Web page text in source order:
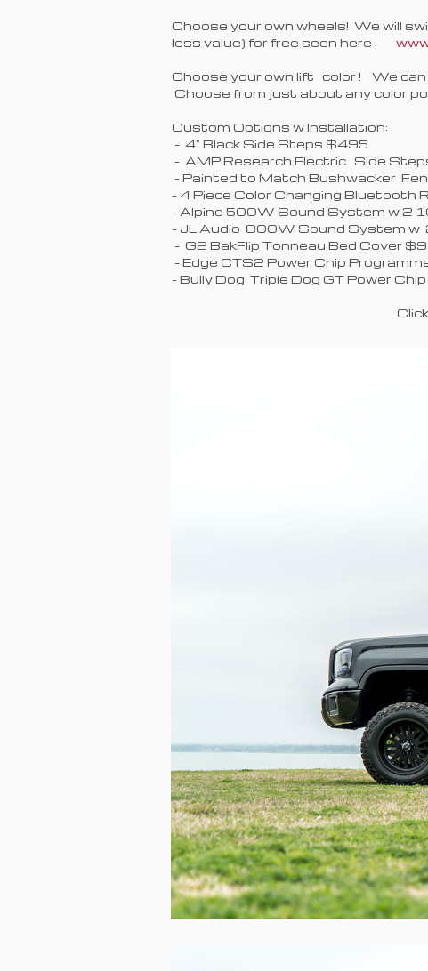
Choose your own wheels! We will
less value) for free seen here :
Choose your own lift color ! We
Choose from just about any
Custom Options w Installation:
- 4" Black
- AMP Research Electric Side
- Painted to Match Bushwacker
- 4 Piece Color Changing
- Alpine 500W Sound System w 2
- JL Audio 800W Sound System w
- G2 BakFlip Tonneau Bed Cover
- Edge CTS2 Power Chip
- Bully Dog Triple Dog GT Power
Click